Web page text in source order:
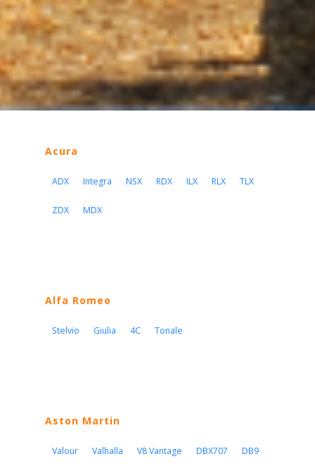
Acura
ADX Integra NSX RDX ILX RLX TLX
ZDX MDX
Alfa Romeo
Stelvio Giulia 4C Tonale
Aston Martin
Valour Valhalla V8 Vantage DBX707 DB9